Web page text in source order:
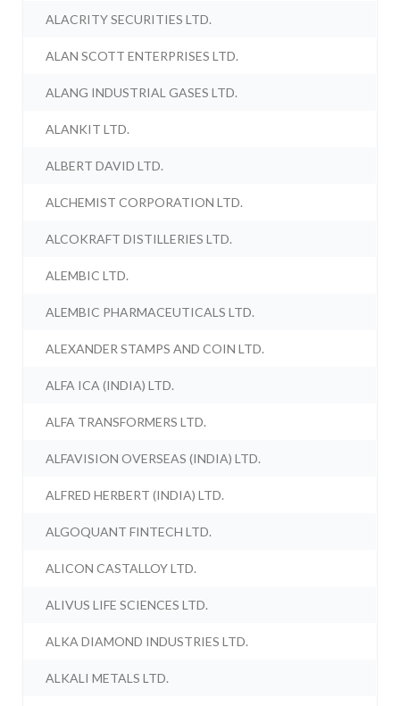
ALACRITY SECURITIES LTD.
ALAN SCOTT ENTERPRISES LTD.
ALANG INDUSTRIAL GASES LTD.
ALANKIT LTD.
ALBERT DAVID LTD.
ALCHEMIST CORPORATION LTD.
ALCOKRAFT DISTILLERIES LTD.
ALEMBIC LTD.
ALEMBIC PHARMACEUTICALS LTD.
ALEXANDER STAMPS AND COIN LTD.
ALFA ICA (INDIA) LTD.
ALFA TRANSFORMERS LTD.
ALFAVISION OVERSEAS (INDIA) LTD.
ALFRED HERBERT (INDIA) LTD.
ALGOQUANT FINTECH LTD.
ALICON CASTALLOY LTD.
ALIVUS LIFE SCIENCES LTD.
ALKA DIAMOND INDUSTRIES LTD.
ALKALI METALS LTD.